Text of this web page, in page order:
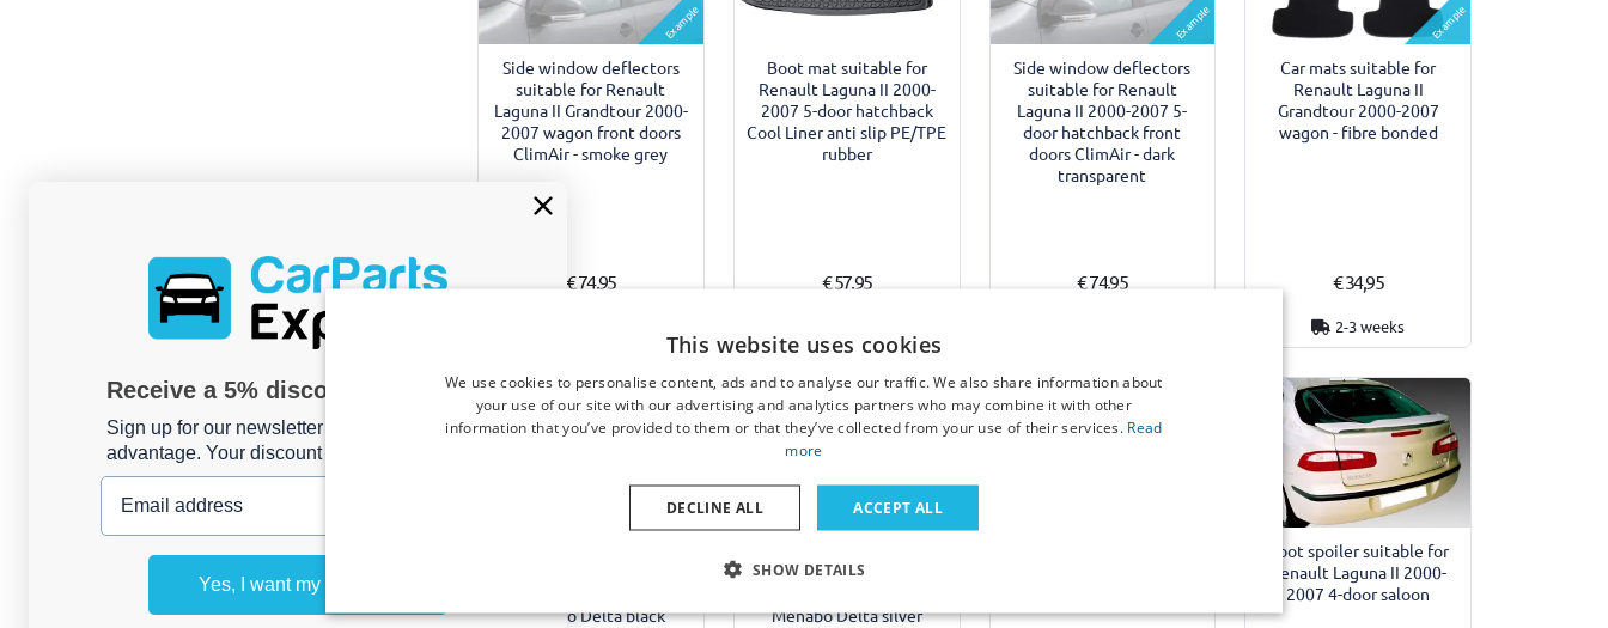
Example
Side window deflectors
suitable for Renault
Laguna II Grandtour 2000-
2007 wagon front doors
ClimAir - smoke grey
€ 74,95
Boot mat suitable for
Renault Laguna II 2000-
2007 5-door hatchback
Cool Liner anti slip PE/TPE
rubber
€ 57,95
Example
Side window deflectors
suitable for Renault
Laguna II 2000-2007 5-
door hatchback front
doors ClimAir - dark
transparent
€ 74,95
Example
Car mats suitable for
Renault Laguna II
Grandtour 2000-2007
wagon - fibre bonded
€ 34,95
2-3 weeks
Menabo Delta black
Renault Laguna II 2000-
Menabo Delta silver
Boot spoiler suitable for
Renault Laguna II 2000-
2007 4-door saloon
This website uses cookies
We use cookies to personalise content, ads and to analyse our traffic. We also share information about
your use of our site with our advertising and analytics partners who may combine it with other
information that you’ve provided to them or that they’ve collected from your use of their services. Read
more
ACCEPT ALL
DECLINE ALL
SHOW DETAILS
Receive a 5% discount code?
Sign up for our newsletter now and take
advantage. Your discount is valid for 3 days.
Email address
Yes, I want my discount